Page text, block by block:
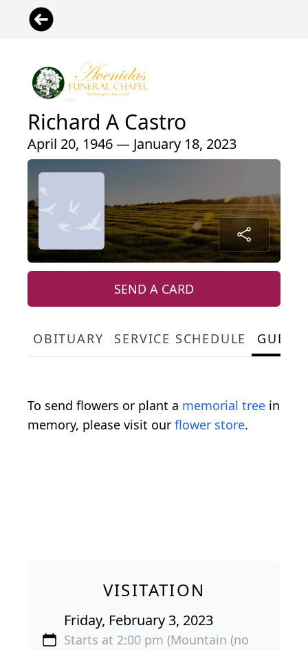
Richard A Castro
April 20, 1946 — January 18, 2023
SEND A CARD
OBITUARY SERVICE SCHEDULE
To send flowers or plant a memorial tree in
memory, please visit our flower store.
VISITATION
Friday, February 3, 2023
Starts at 2:00 pm (Mountain (no